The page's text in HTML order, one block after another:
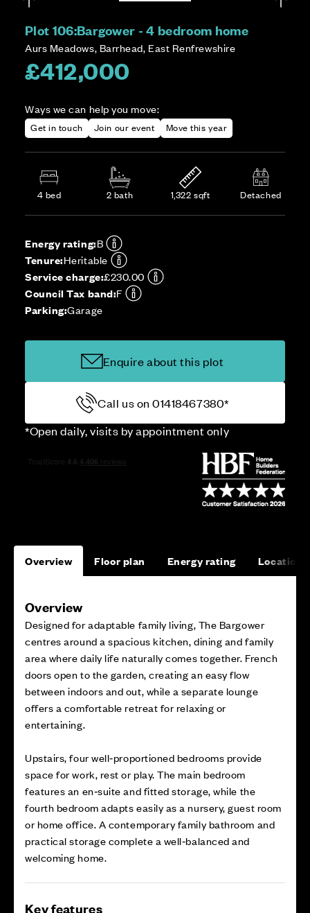
Plot 106:Bargower - 4 bedroom home
Aurs Meadows, Barrhead, East Renfrewshire
£412,000
Ways we can help you move:
Get in touch Join our event Move this year
4 bed 2 bath 1,322 sqft Detached
Energy rating:B
Tenure:Heritable
Service charge:£230.00
Council Tax band:F
Parking:Garage
Enquire about this plot
Call us on 01418467380*
*Open daily, visits by appointment only
Overview Floor plan Energy rating Location
Overview
Designed for adaptable family living, The Bargower
centres around a spacious kitchen, dining and family
area where daily life naturally comes together. French
doors open to the garden, creating an easy flow
between indoors and out, while a separate lounge
offers a comfortable retreat for relaxing or
entertaining.
Upstairs, four well‑proportioned bedrooms provide
space for work, rest or play. The main bedroom
features an en‑suite and fitted storage, while the
fourth bedroom adapts easily as a nursery, guest room
or home office. A contemporary family bathroom and
practical storage complete a well‑balanced and
welcoming home.
Key features